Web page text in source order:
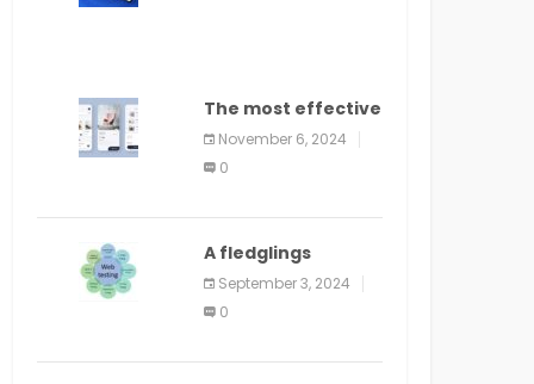
The most effective
method to
distribute an
application on
bit guide
November 6, 2024
0
A fledglings
manual for web
application
improvement
September 3, 2024
0